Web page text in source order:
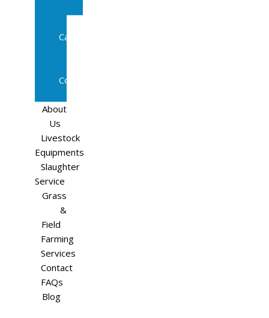
Cattle
Cows
About
Us
Livestock
Equipments
Slaughter
Service
Grass
&
Field
Farming
Services
Contact
FAQs
Blog